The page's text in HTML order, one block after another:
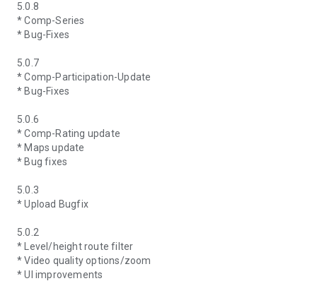
5.0.8
* Comp-Series
* Bug-Fixes
5.0.7
* Comp-Participation-Update
* Bug-Fixes
5.0.6
* Comp-Rating update
* Maps update
* Bug fixes
5.0.3
* Upload Bugfix
5.0.2
* Level/height route filter
* Video quality options/zoom
* UI improvements